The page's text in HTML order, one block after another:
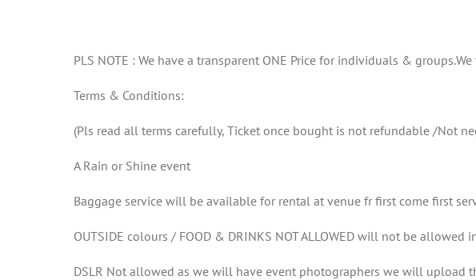
PLS NOTE : We have a transparent ONE Price for individuals &
Terms & Conditions:
(Pls read all terms carefully, Ticket once bought is not refundable /Not
A Rain or Shine event
Baggage service will be available for rental at venue fr first come first
OUTSIDE colours / FOOD & DRINKS NOT ALLOWED will not be allowed
DSLR Not allowed as we will have event photographers we will upload